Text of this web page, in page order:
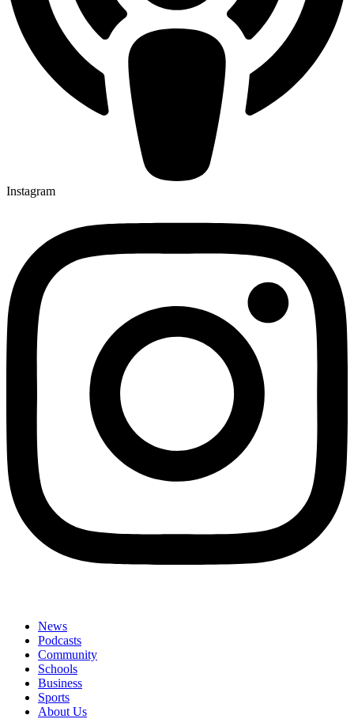
Instagram
News
Podcasts
Community
Schools
Business
Sports
About Us